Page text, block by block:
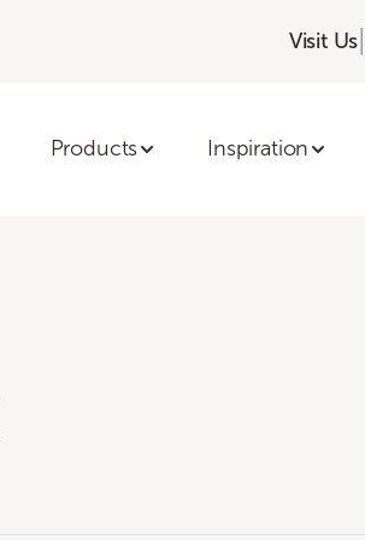
Visit Us
Products Inspiration